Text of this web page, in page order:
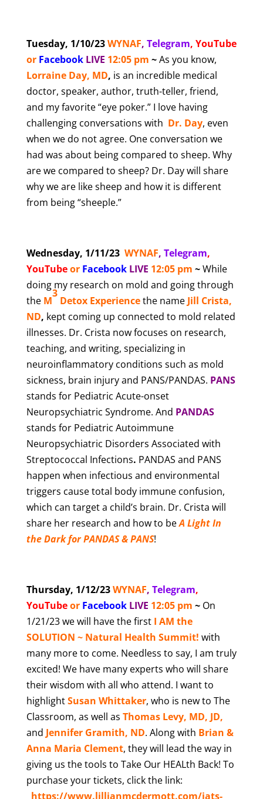
Tuesday, 1/10/23WYNAF, Telegram, YouTube
or Facebook LIVE 12:05 pm ~As you know,
Lorraine Day, MD, is an incredible medical
doctor, speaker, author, truth-teller, friend,
and my favorite “eye poker.” I love having
challenging conversations with Dr. Day, even
when we do not agree. One conversation we
had was about being compared to sheep. Why
are we compared to sheep? Dr. Day will share
why we are like sheep and how it is different
from being “sheeple.”
Wednesday, 1/11/23 WYNAF, Telegram,
YouTubeor Facebook LIVE 12:05 pm ~While
doing my research on mold and going through
the M
3
Detox Experiencethe name Jill Crista,
ND, kept coming up connected to mold related
illnesses. Dr. Crista now focuses on research,
teaching, and writing, specializing in
neuroinflammatory conditions such as mold
sickness, brain injury and PANS/PANDAS. PANS
stands for Pediatric Acute-onset
Neuropsychiatric Syndrome. And PANDAS
stands for Pediatric Autoimmune
Neuropsychiatric Disorders Associated with
Streptococcal Infections. PANDAS and PANS
happen when infectious and environmental
triggers cause total body immune confusion,
which can target a child’s brain. Dr. Crista will
share her research and how to beA Light In
the Dark for PANDAS & PANS!
Thursday, 1/12/23WYNAF, Telegram,
YouTubeor Facebook LIVE 12:05 pm ~ On
1/21/23 we will have the first I AM the
SOLUTION ~ Natural Health Summit! with
many more to come. Needless to say, I am truly
excited! We have many experts who will share
their wisdom with all who attend. I want to
highlightSusan Whittaker, who is new to The
Classroom, as well as Thomas Levy, MD, JD,
and Jennifer Gramith, ND. Along with Brian &
Anna Maria Clement, they will lead the way in
giving us the tools to Take Our HEALth Back! To
purchase your tickets, click the link:
https://www.lillianmcdermott.com/iats-